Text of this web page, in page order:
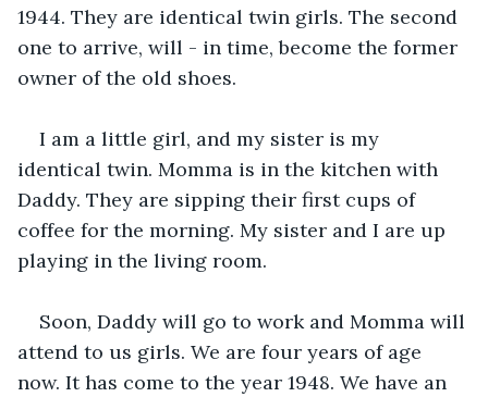
1944. They are identical twin girls. The second
one to arrive, will - in time, become the former
owner of the old shoes.
I am a little girl, and my sister is my
identical twin. Momma is in the kitchen with
Daddy. They are sipping their first cups of
coffee for the morning. My sister and I are up
playing in the living room.
Soon, Daddy will go to work and Momma will
attend to us girls. We are four years of age
now. It has come to the year 1948. We have an